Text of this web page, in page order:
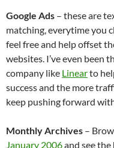
Google Ads – these are
matching, everytime you
feel free and help offset
websites. I’ve even been
company like Linearto
success and the more
keep pushing forward
Monthly Archives –
January 2006and see